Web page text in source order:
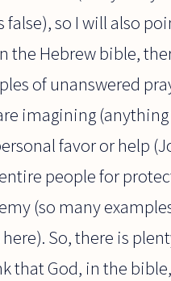
false), so I will also
the Hebrew bible,
of unanswered
imagining
favor or help
people for
(so many
So, there is
that God, in the